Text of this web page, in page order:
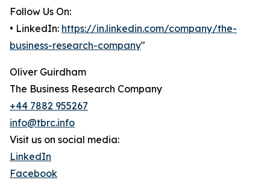
Follow Us On:
• LinkedIn: https://in.linkedin.com/company/the-
business-research-company"
Oliver Guirdham
The Business Research Company
+44 7882 955267
info@tbrc.info
Visit us on social media:
LinkedIn
Facebook